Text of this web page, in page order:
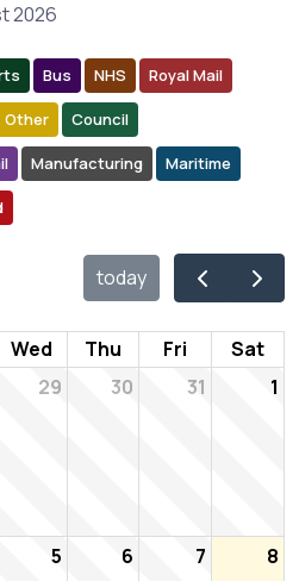
2026
Bus NHS Royal Mail
Other Council
Manufacturing Maritime
today
Wed Thu Fri
Sat
29 30 31 1
5 6 7 8